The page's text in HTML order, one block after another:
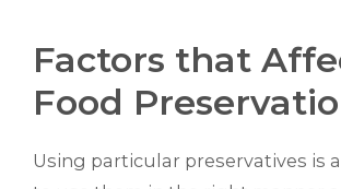
Factors that
Food
Using particular preservatives is